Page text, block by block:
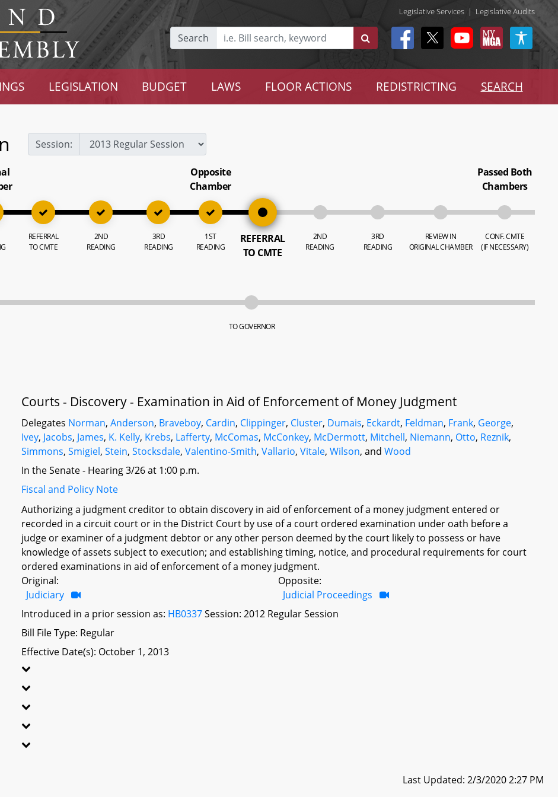
Legislative Services | Legislative Audits
Search
LEGISLATION BUDGET LAWS FLOOR ACTIONS REDISTRICTING SEARCH
Session:
REFERRAL
TO CMTE
2ND
READING
3RD
READING
Opposite
Chamber
1ST
READING
REFERRAL
TO CMTE
2ND
READING
3RD
READING
REVIEW IN
ORIGINAL CHAMBER
Passed Both
Chambers
CONF. CMTE
(IF NECESSARY)
TO GOVERNOR
Courts - Discovery - Examination in Aid of Enforcement of Money Judgment
Delegates Norman,Anderson, Braveboy, Cardin, Clippinger, Cluster, Dumais, Eckardt, Feldman, Frank, George,
Ivey, Jacobs, James, K. Kelly, Krebs, Lafferty, McComas, McConkey, McDermott, Mitchell, Niemann, Otto, Reznik,
Simmons,Smigiel,Stein,Stocksdale,Valentino-Smith,Vallario,Vitale,Wilson, andWood
In the Senate - Hearing 3/26 at 1:00 p.m.
Fiscal and Policy Note
Authorizing a judgment creditor to obtain discovery in aid of enforcement of a money judgment entered or
recorded in a circuit court or in the District Court by use of a court ordered examination under oath before a
judge or examiner of a judgment debtor or any other person deemed by the court likely to possess or have
knowledge of assets subject to execution; and establishing timing, notice, and procedural requirements for court
ordered examinations in aid of enforcement of a money judgment.
Original:
Judiciary
Opposite:
Judicial Proceedings
Introduced in a prior session as: HB0337Session: 2012 Regular Session
Bill File Type: Regular
Effective Date(s): October 1, 2013
Last Updated: 2/3/2020 2:27 PM